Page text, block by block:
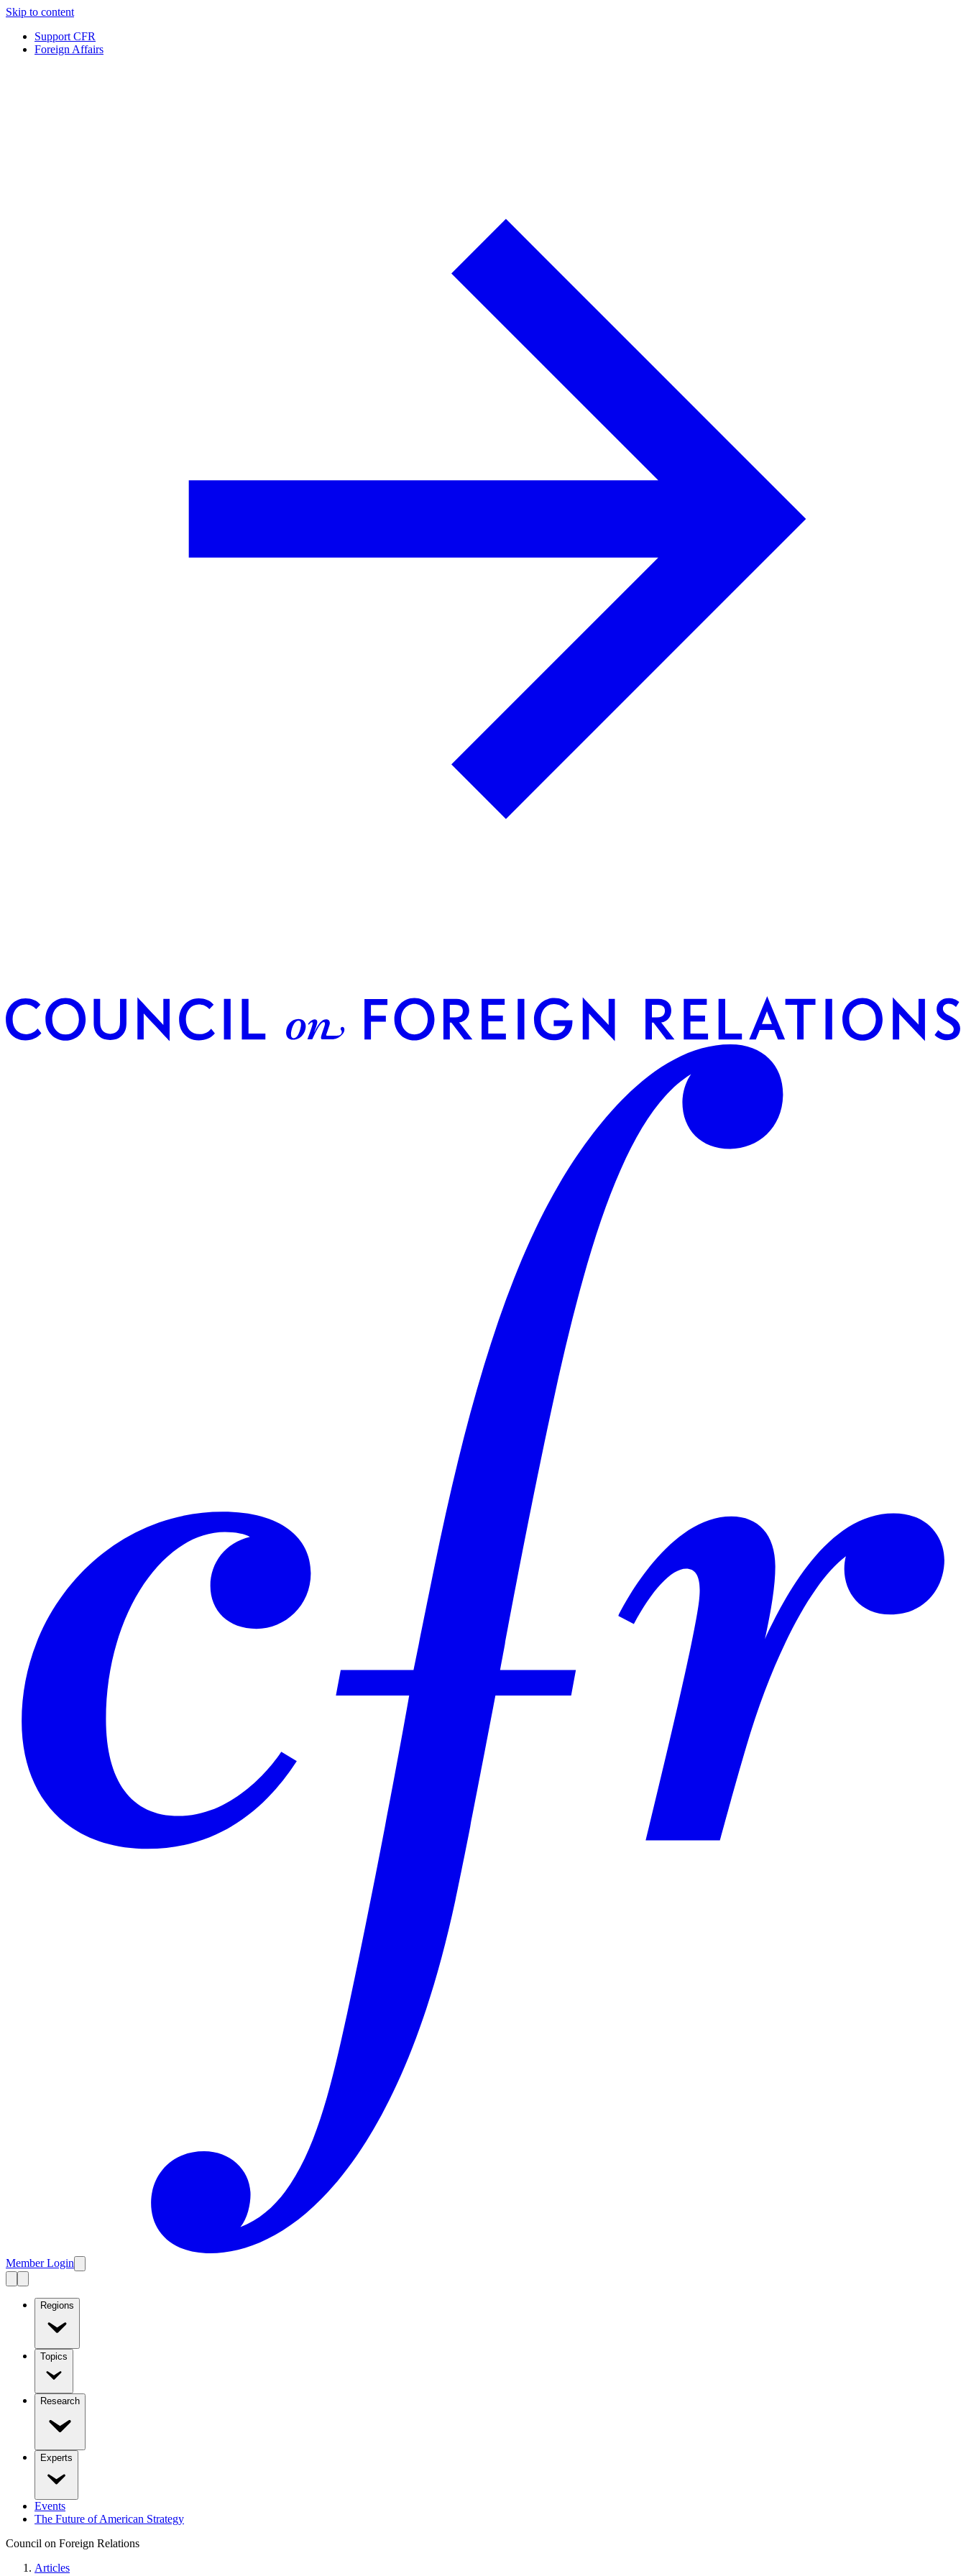
Skip to content
Support CFR
Foreign Affairs
Member Login
Regions
Topics
Research
Experts
Events
The Future of American Strategy
Council on Foreign Relations
Articles